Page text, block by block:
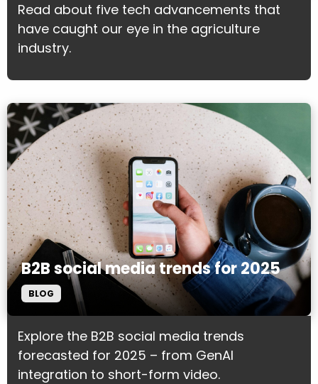
Read about five tech advancements that
have caught our eye in the agriculture
industry.
B2B social media trends for 2025
BLOG
Explore the B2B social media trends
forecasted for 2025 – from GenAI
integration to short-form video.